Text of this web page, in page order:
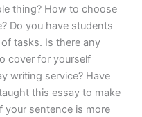
thing? How to choose
Do you have students
tasks. Is there any
cover for yourself
writing service? Have
this essay to make
your sentence is more